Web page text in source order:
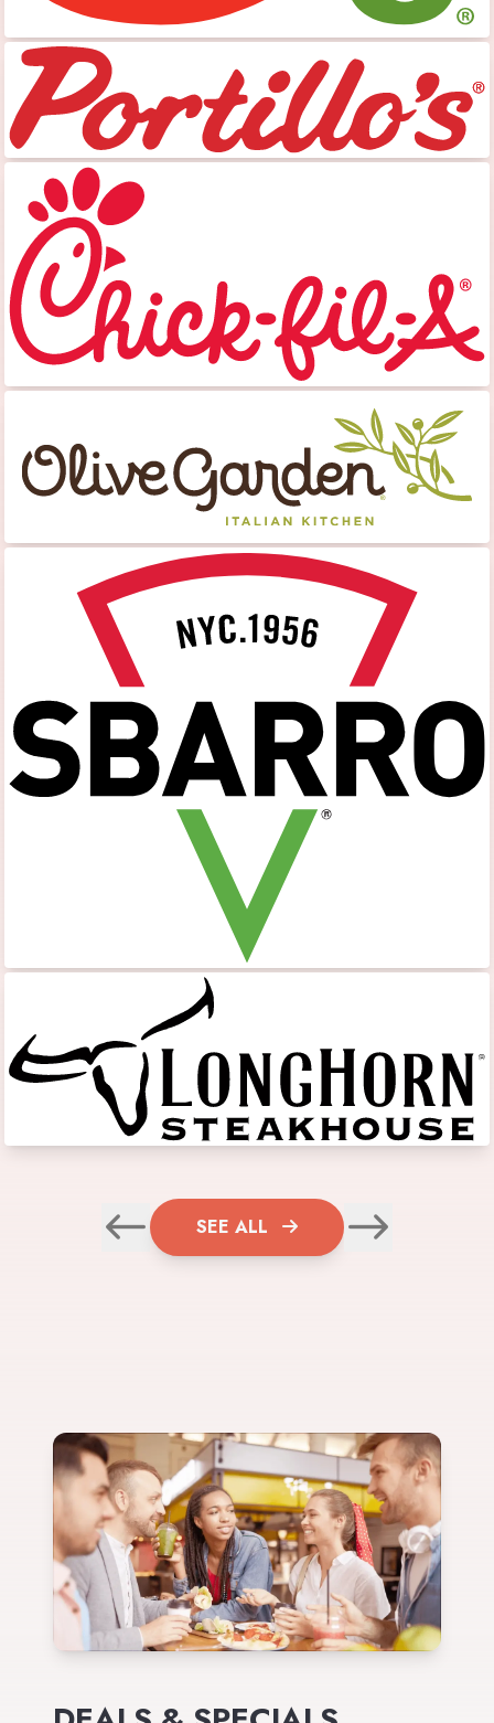
SEE ALL